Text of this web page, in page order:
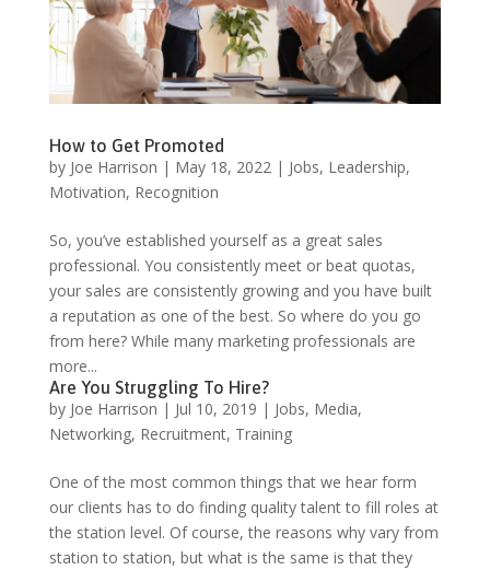
How to Get Promoted
by Joe Harrison | May 18, 2022 | Jobs, Leadership,
Motivation, Recognition
So, you’ve established yourself as a great sales
professional. You consistently meet or beat quotas,
your sales are consistently growing and you have built
a reputation as one of the best. So where do you go
from here? While many marketing professionals are
more...
Are You Struggling To Hire?
by Joe Harrison | Jul 10, 2019 | Jobs, Media,
Networking, Recruitment, Training
One of the most common things that we hear form
our clients has to do finding quality talent to fill roles at
the station level. Of course, the reasons why vary from
station to station, but what is the same is that they